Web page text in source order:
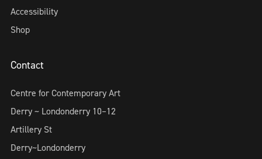
Accessibility
Shop
Contact
Centre for Contemporary Art
Derry ~ Londonderry 10–12
Artillery St
Derry~Londonderry